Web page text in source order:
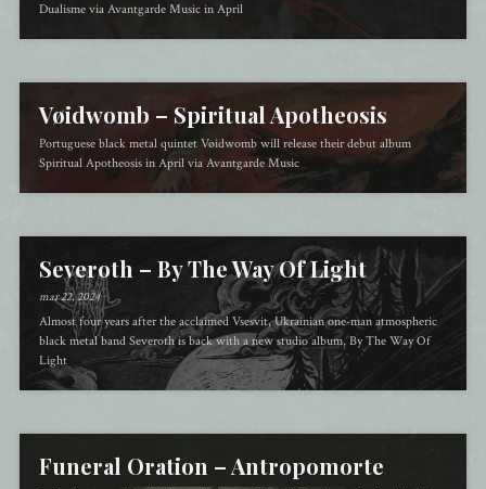
Dualisme via Avantgarde Music in April
Vøidwomb – Spiritual Apotheosis
Portuguese black metal quintet Vøidwomb will release their debut album
Spiritual Apotheosis in April via Avantgarde Music
Severoth – By The Way Of Light
mar 22, 2024
Almost four years after the acclaimed Vsesvit, Ukrainian one-man atmospheric
black metal band Severoth is back with a new studio album, By The Way Of
Light
Funeral Oration – Antropomorte